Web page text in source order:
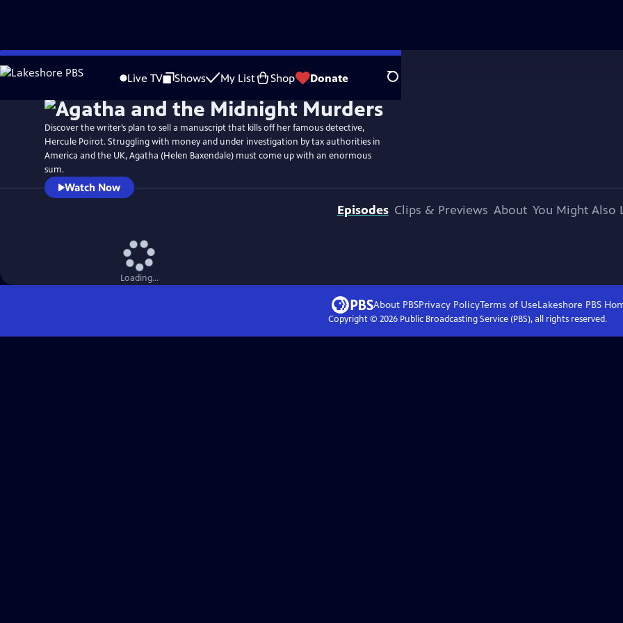
Skip
to
Live TV Shows My List Shop Donate Search
WatchPreview
Discover the writer’s plan to sell a manuscript that kills off her famous detective,
Hercule Poirot. Struggling with money and under investigation by tax authorities in
America and the UK, Agatha (Helen Baxendale) must come up with an enormous
sum.
Watch Now
Episodes Clips & Previews About You Might Also
Loading...
About PBSPrivacy PolicyTerms of UseLakeshore PBS
Copyright © 2026Public Broadcasting Service (PBS), all rights reserved.